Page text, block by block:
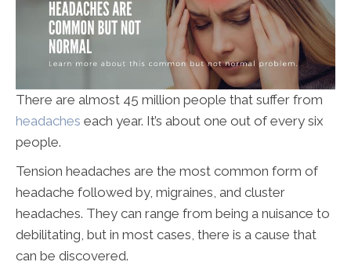
There are almost 45 million people that suffer from
headaches each year. It’s about one out of every six
people.
Tension headaches are the most common form of
headache followed by, migraines, and cluster
headaches. They can range from being a nuisance to
debilitating, but in most cases, there is a cause that
can be discovered.